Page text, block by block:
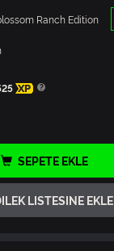
Ranch Edition
XP
SEPETE EKLE
LISTESINE EKLE